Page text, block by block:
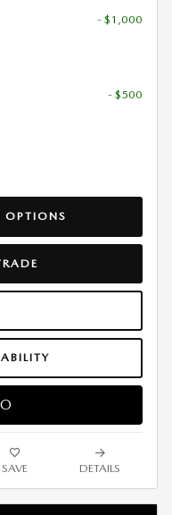
- $1,000
- $500
OPTIONS
SAVE DETAILS